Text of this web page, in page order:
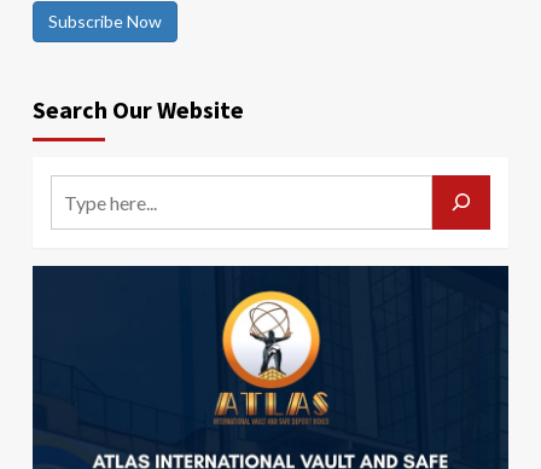
Subscribe Now
Search Our Website